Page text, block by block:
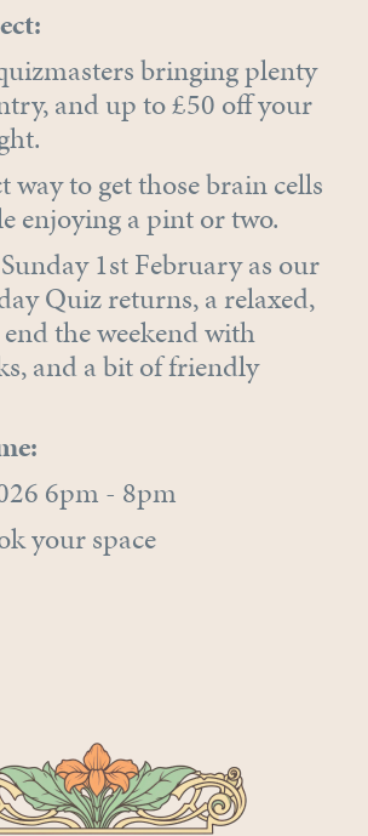
bringing plenty
and up to £50 off your
way to get those brain cells
enjoying a pint or two.
1st February as our
Quiz returns, a relaxed,
the weekend with
and a bit of friendly
6pm - 8pm
your space